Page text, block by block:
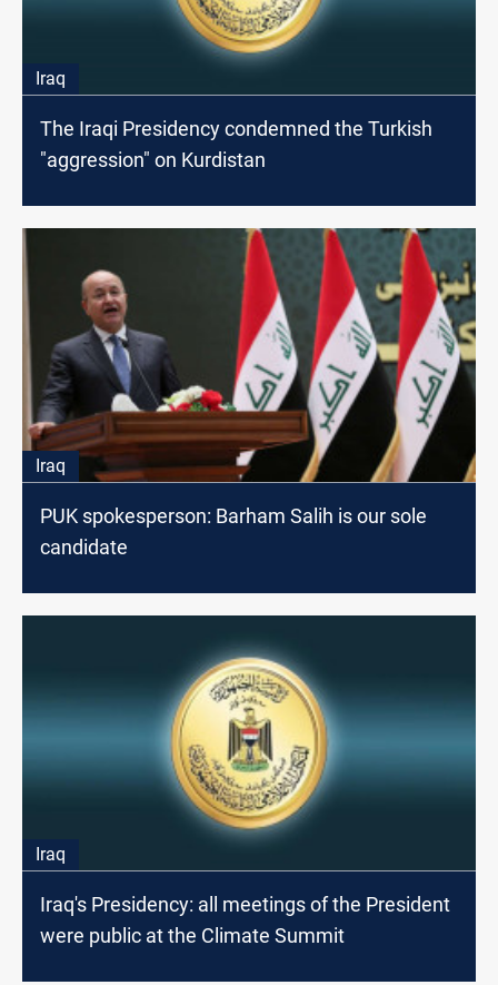
Iraq
The Iraqi Presidency condemned the Turkish
"aggression" on Kurdistan
Iraq
PUK spokesperson: Barham Salih is our sole
candidate
Iraq
Iraq's Presidency: all meetings of the President
were public at the Climate Summit